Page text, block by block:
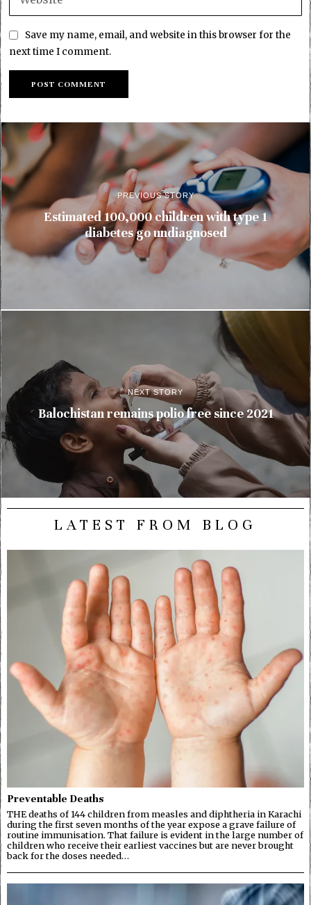
Save my name, email, and website in this browser for the
next time I comment.
PREVIOUS STORY
Estimated 100,000 children with type 1
diabetes go undiagnosed
NEXT STORY
Balochistan remains polio free since 2021
LATEST FROM BLOG
Preventable Deaths
THE deaths of 144 children from measles and diphtheria in Karachi
during the first seven months of the year expose a grave failure of
routine immunisation. That failure is evident in the large number of
children who receive their earliest vaccines but are never brought
back for the doses needed…